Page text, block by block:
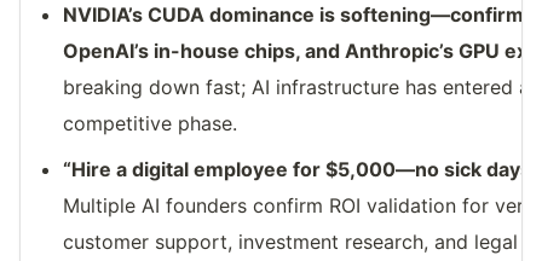
NVIDIA’s CUDA dominance is
OpenAI’s in-house chips, and Anthropic’s GPU exit
breaking down fast; AI infrastructure has entered
competitive phase.
“Hire a digital employee for $5,000—no sick
Multiple AI founders confirm ROI validation for
customer support, investment research, and legal